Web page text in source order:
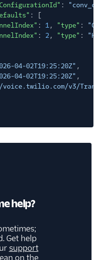
:
: [
: 1, "type" :
: 2, "type" :
04-02T19:25:20Z" ,
04-02T19:25:20Z" ,
v3/
help?
Get help
support
on the